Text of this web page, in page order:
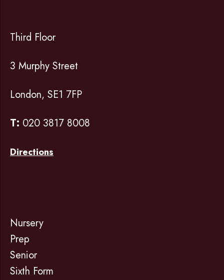
Third Floor
3 Murphy Street
London, SE1 7FP
T: 020 3817 8008
Directions
Nursery
Prep
Senior
Sixth Form